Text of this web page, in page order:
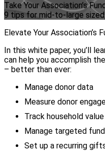
Take Your Association’s
9 tips for mid-to-large
Elevate Your Association’s
In this white paper, you’ll
can help you accomplish
– better than ever:
Manage donor data
Measure donor
Track household value
Manage targeted
Set up a recurring